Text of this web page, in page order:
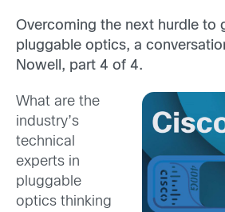
Overcoming the next hurdle to
pluggable optics, a
Nowell, part 4 of 4.
What are the
industry’s
technical
experts in
pluggable
optics thinking